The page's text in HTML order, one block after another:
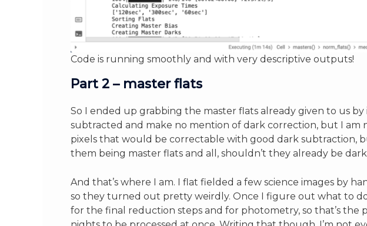
Code is running smoothly and with very descriptive outputs!
Part 2 – master flats
So I ended up grabbing the master flats already given to us
subtracted and make no mention of dark correction, but I
pixels that would be correctable with good dark subtraction,
them being master flats and all, shouldn’t they already be
And that’s where I am. I flat fielded a few science images by
so they turned out pretty weirdly. Once I figure out what to
for the final reduction steps and for photometry, so that’s